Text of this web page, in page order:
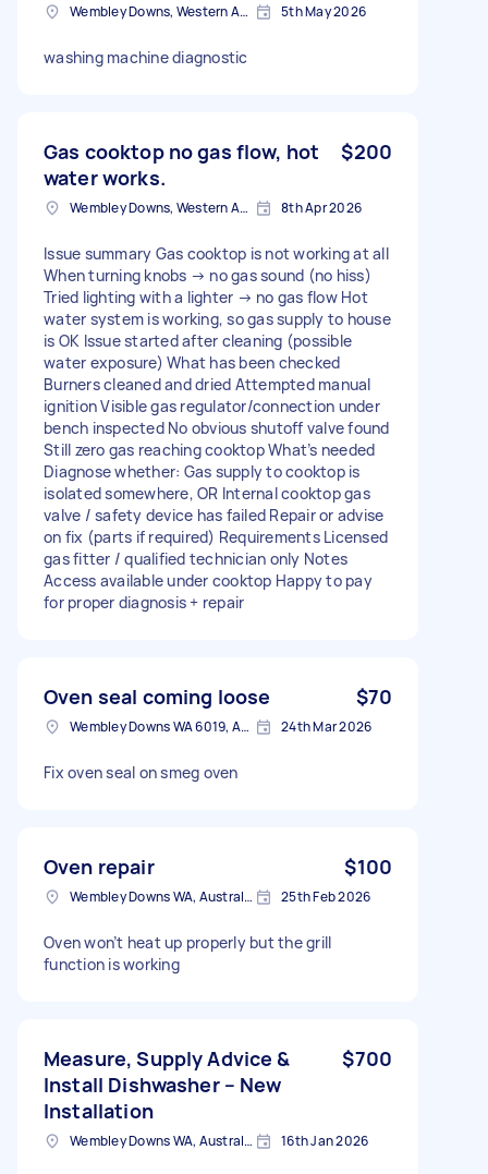
Wembley Downs, Western Australia 5th May 2026
washing machine diagnostic
Gas cooktop no gas flow, hot
water works.
$200
Wembley Downs, Western Australia 8th Apr 2026
Issue summary Gas cooktop is not working at all
When turning knobs → no gas sound (no hiss)
Tried lighting with a lighter → no gas flow Hot
water system is working, so gas supply to house
is OK Issue started after cleaning (possible
water exposure) What has been checked
Burners cleaned and dried Attempted manual
ignition Visible gas regulator/connection under
bench inspected No obvious shutoff valve found
Still zero gas reaching cooktop What’s needed
Diagnose whether: Gas supply to cooktop is
isolated somewhere, OR Internal cooktop gas
valve / safety device has failed Repair or advise
on fix (parts if required) Requirements Licensed
gas fitter / qualified technician only Notes
Access available under cooktop Happy to pay
for proper diagnosis + repair
Oven seal coming loose $70
Wembley Downs WA 6019, Australia 24th Mar 2026
Fix oven seal on smeg oven
Oven repair $100
Wembley Downs WA, Australia 25th Feb 2026
Oven won’t heat up properly but the grill
function is working
Measure, Supply Advice &
Install Dishwasher – New
Installation
$700
Wembley Downs WA, Australia 16th Jan 2026